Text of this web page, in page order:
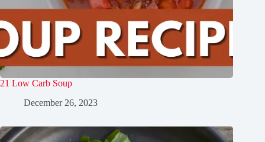
21 Low Carb Soup
December 26, 2023